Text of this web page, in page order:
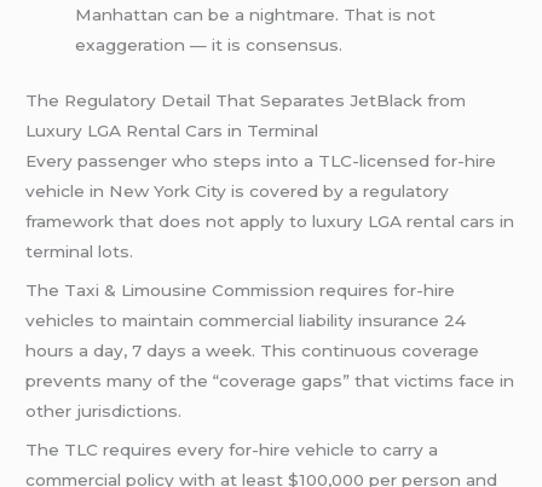
Manhattan can be a nightmare. That is not
exaggeration — it is consensus.
The Regulatory Detail That Separates JetBlack from
Luxury LGA Rental Cars in Terminal
Every passenger who steps into a TLC-licensed for-hire
vehicle in New York City is covered by a regulatory
framework that does not apply to luxury LGA rental cars in
terminal lots.
The Taxi & Limousine Commission requires for-hire
vehicles to maintain commercial liability insurance 24
hours a day, 7 days a week. This continuous coverage
prevents many of the “coverage gaps” that victims face in
other jurisdictions.
The TLC requires every for-hire vehicle to carry a
commercial policy with at least $100,000 per person and